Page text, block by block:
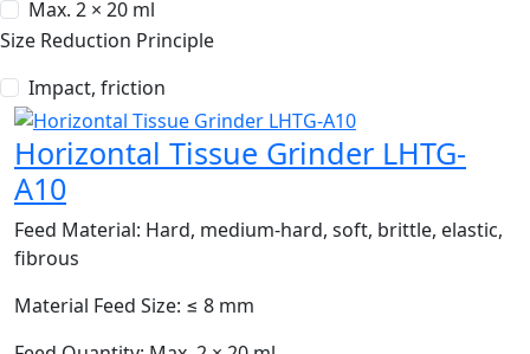
Max. 2 × 20 ml
Size Reduction Principle
Impact, friction
Horizontal Tissue Grinder LHTG-
A10
Feed Material: Hard, medium-hard, soft, brittle, elastic,
fibrous
Material Feed Size: ≤ 8 mm